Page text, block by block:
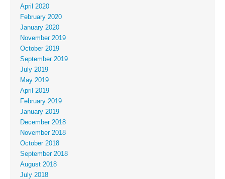
April 2020
February 2020
January 2020
November 2019
October 2019
September 2019
July 2019
May 2019
April 2019
February 2019
January 2019
December 2018
November 2018
October 2018
September 2018
August 2018
July 2018